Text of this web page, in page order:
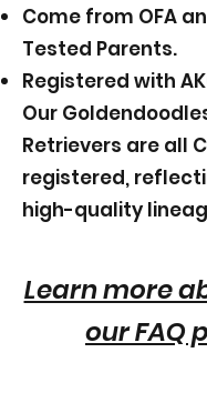
Come from OFA
Tested Parents.
Registered with
Our
Retrievers are all
registered,
high-quality
Learn more
our FAQ